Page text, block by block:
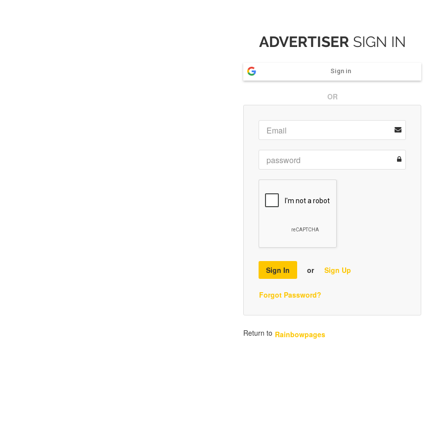
ADVERTISERSIGN IN
Sign in
OR
Sign In or Sign Up
Forgot Password?
Return to Rainbowpages